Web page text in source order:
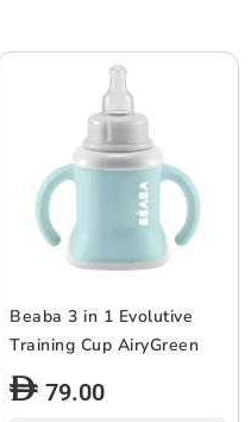
Beaba 3 in 1 Evolutive
Training Cup AiryGreen
79.00